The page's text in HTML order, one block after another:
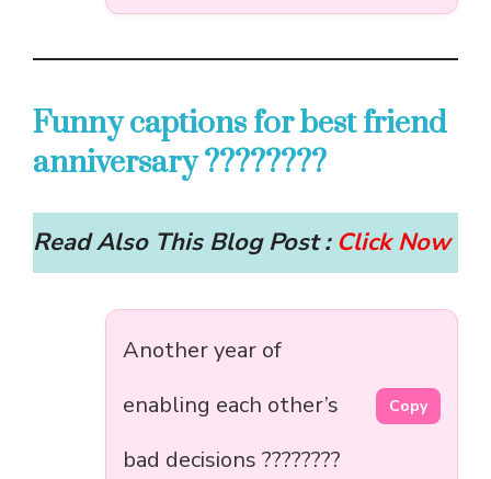
Funny captions for best friend
anniversary ????????
Read Also This Blog Post : Click Now
Another year of
enabling each other’s
bad decisions ????????
Copy